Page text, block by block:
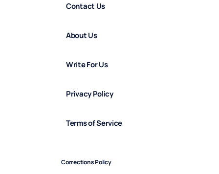
Contact Us
About Us
Write For Us
Privacy Policy
Terms of Service
Corrections Policy